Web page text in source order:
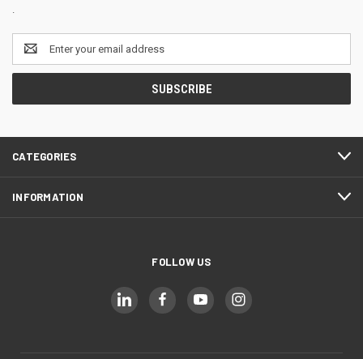
.
Email
Address
CATEGORIES
INFORMATION
FOLLOW US